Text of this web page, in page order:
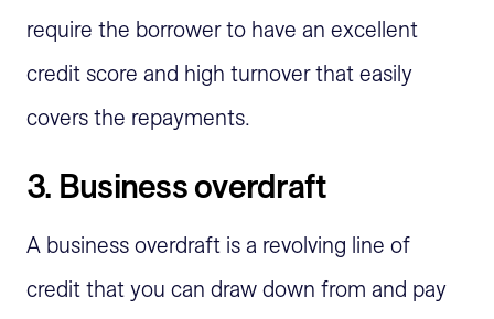
require the borrower to have an excellent
credit score and high turnover that easily
covers the repayments.
3. Business overdraft
A business overdraft is a revolving line of
credit that you can draw down from and pay